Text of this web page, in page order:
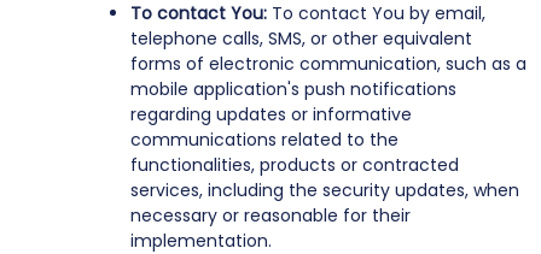
To contact You: To contact You by email,
telephone calls, SMS, or other equivalent
forms of electronic communication, such as a
mobile application's push notifications
regarding updates or informative
communications related to the
functionalities, products or contracted
services, including the security updates, when
necessary or reasonable for their
implementation.